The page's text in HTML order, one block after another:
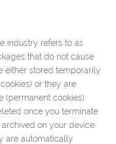
industry refers to as
that do not cause
either stored temporarily
or they are
cookies).
once you terminate
on your device
are automatically